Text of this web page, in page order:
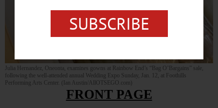
Julia Hernandez, Oneonta, examines gowns at Rainbow End’s “Bag O’Bargains” sale,
following the well-attended annual Wedding Expo Sunday, Jan. 12, at Foothills
Performing Arts Center. (Ian Austin/AllOTSEGO.com)
FRONT PAGE
SUBSCRIBE